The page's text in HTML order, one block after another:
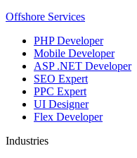
Offshore Services
PHP Developer
Mobile Developer
ASP .NET Developer
SEO Expert
PPC Expert
UI Designer
Flex Developer
Industries